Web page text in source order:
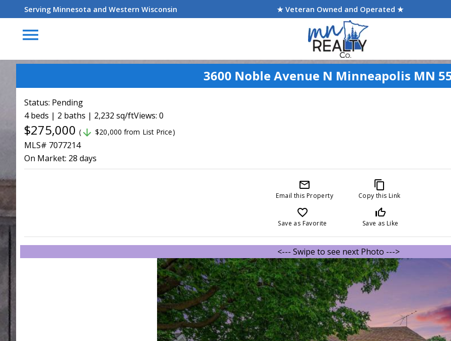
Serving Minnesota and Western Wisconsin ★ Veteran Owned and Operated ★
menu
3600 Noble Avenue N Minneapolis MN
Status: Pending
4 beds | 2 baths | 2,232 sq/ftViews: 0
$275,000 ( arrow_downward $20,000 from List Price)
MLS# 7077214
On Market: 28 days
mail_outline
Email this Property
content_copy
Copy this Link
favorite_border
Save as Favorite
thumb_up_off_alt
Save as Like
<--- Swipe to see next Photo --->